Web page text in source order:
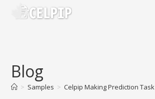
Blog
> Samples > Celpip Making Prediction Task